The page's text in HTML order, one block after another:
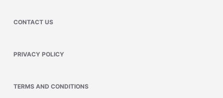
CONTACT US
PRIVACY POLICY
TERMS AND CONDITIONS